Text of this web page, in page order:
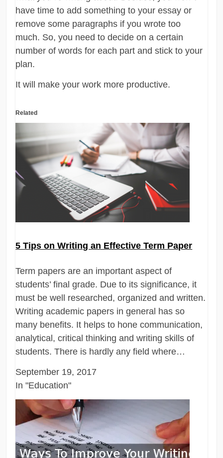
have time to add something to your essay or
remove some paragraphs if you wrote too
much. So, you need to decide on a certain
number of words for each part and stick to your
plan.
It will make your work more productive.
Related
5 Tips on Writing an Effective Term Paper
Term papers are an important aspect of
students’ final grade. Due to its significance, it
must be well researched, organized and written.
Writing academic papers in general has so
many benefits. It helps to hone communication,
analytical, critical thinking and writing skills of
students. There is hardly any field where…
September 19, 2017
In "Education"